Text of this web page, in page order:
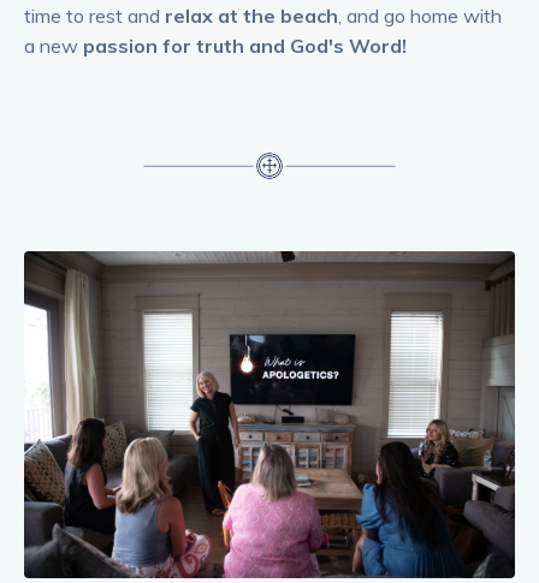
time to rest and relax at the beach, and go home with
a new passion for truth and God's Word!